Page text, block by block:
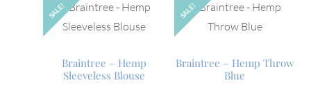
SALE!
Braintree – Hemp
Sleeveless Blouse
SALE!
OUT
Braintree – Hemp Throw
Blue